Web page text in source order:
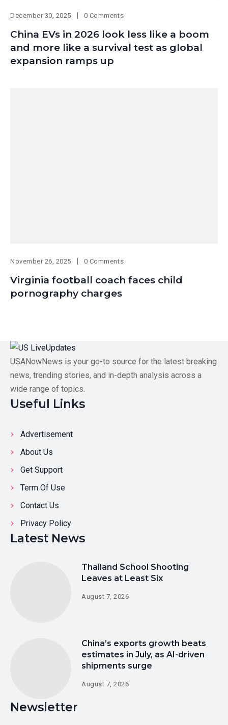
December 30, 2025 0 Comments
China EVs in 2026 look less like a boom
and more like a survival test as global
expansion ramps up
November 26, 2025 0 Comments
Virginia football coach faces child
pornography charges
USANowNews is your go-to source for the latest breaking
news, trending stories, and in-depth analysis across a
wide range of topics.
Useful Links
Advertisement
About Us
Get Support
Term Of Use
Contact Us
Privacy Policy
Latest News
Thailand School Shooting
Leaves at Least Six
August 7, 2026
China’s exports growth beats
estimates in July, as AI-driven
shipments surge
August 7, 2026
Newsletter